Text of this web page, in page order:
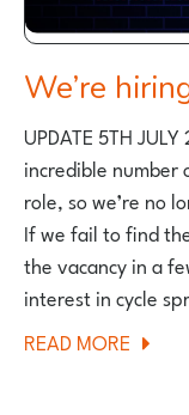
We’re
UPDATE 5TH
incredible
role, so we’re no
If we fail to find
the vacancy in a
interest in cycle
READ MORE ABOUT